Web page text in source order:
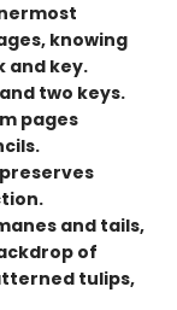
knowing
and key.
two keys.
pages
and tails,
of
tulips,